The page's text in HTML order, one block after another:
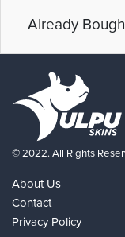
Already
© 2022. All Rights
About Us
Contact
Privacy Policy